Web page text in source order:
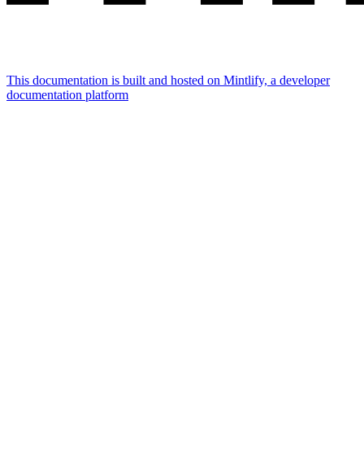
This documentation is built and hosted on Mintlify, a developer
documentation platform